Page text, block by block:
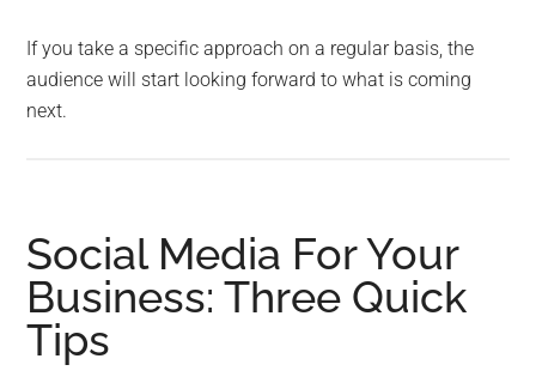
If you take a specific approach on a regular basis, the
audience will start looking forward to what is coming
next.
Social Media For Your
Business: Three Quick
Tips